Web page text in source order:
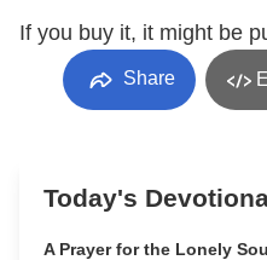
If you buy it, it might be
Share
Today's
A Prayer for the Lonely